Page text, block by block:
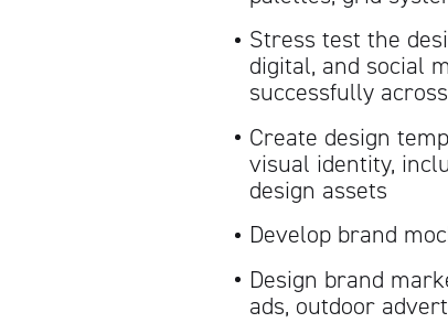
Stress test the
digital, and social
successfully
Create design
visual identity,
design assets
Develop brand
Design brand
ads, outdoor